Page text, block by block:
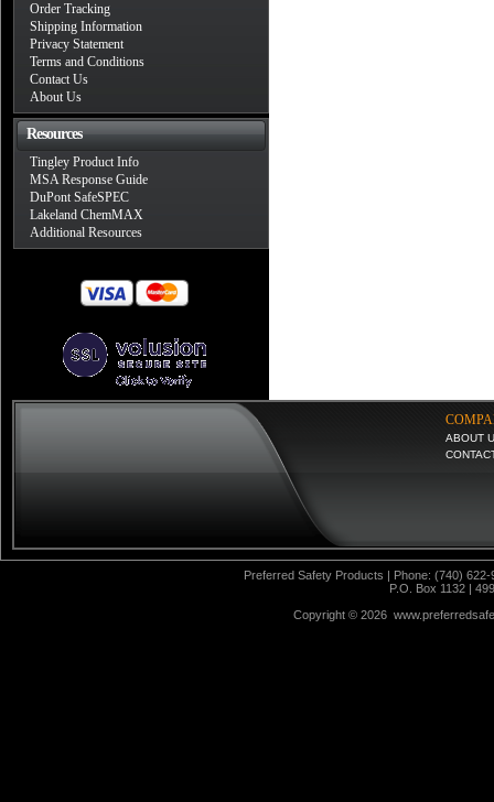
Order Tracking
Shipping Information
Privacy Statement
Terms and Conditions
Contact Us
About Us
Resources
Tingley Product Info
MSA Response Guide
DuPont SafeSPEC
Lakeland ChemMAX
Additional Resources
ABOUT
Preferred Safety Products | Phone: (740)
P.O. Box 1132 |
Copyright © 2026